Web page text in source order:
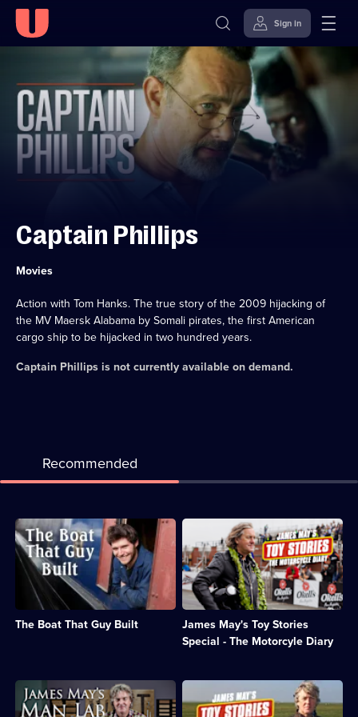
Skip to
content
Accessibility
Help
Sign in
Captain Phillips
Category:
Movies
Action with Tom Hanks. The true story of the 2009 hijacking of
the MV Maersk Alabama by Somali pirates, the first American
cargo ship to be hijacked in two hundred years.
Captain Phillips is not currently available on demand.
Recommended
The Boat That Guy Built
Description:
Guy
Martin
renovates
narrowboat
with
inventions
Revolution.;
Category:
Factual
James May's Toy Stories
Special - The Motorcyle Diary
Description:
The
presenter
attempts
to
build
a
motorbike
and
out
of
Meccano.;
Description:
James
Description:
The